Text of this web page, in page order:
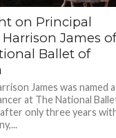
on Principal
James
Ballet of
James was named a
at The National
only three years